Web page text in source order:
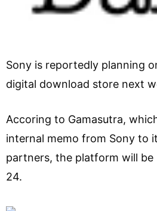
Sony is reportedly planning
digital download store next
Accoring to Gamasutra,
internal memo from Sony to
partners, the platform will be
24.